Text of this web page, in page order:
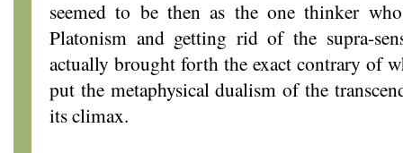
seemed to be then as the one thinker
Platonism and getting rid of the supra-
actually brought forth the exact contrary of
put the metaphysical dualism of the
its climax.